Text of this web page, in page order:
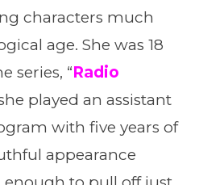
characters much
age. She was 18
series, “Radio
played an assistant
with five years of
appearance